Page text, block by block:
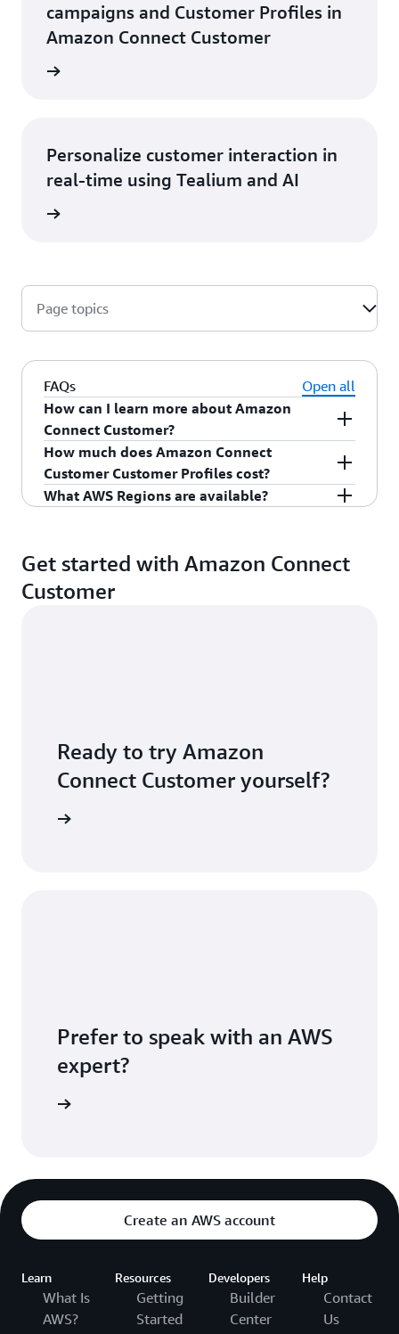
campaigns and Customer Profiles in
Amazon Connect Customer
Personalize customer interaction in
real-time using Tealium and AI
Page topics
FAQs
Open all
How can I learn more about Amazon
Connect Customer?
For more information, seeAmazon Connect
Customer.
How much does Amazon Connect
Customer Customer Profiles cost?
For pricing information, seeAmazon Connect
What AWS Regions are available?
Connect Customer feature availability by region.
Get started with Amazon Connect
Customer
Ready to try Amazon
Connect Customer yourself?
Prefer to speak with an AWS
expert?
Create an AWS account
Learn
What Is
AWS?
Resources
Getting
Started
Developers
Builder
Center
Help
Contact
Us